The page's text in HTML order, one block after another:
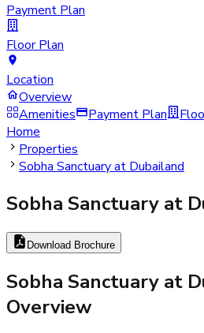
Payment Plan
Floor Plan
Location
Overview
Amenities
Payment Plan
Home
Properties
Sobha Sanctuary at Dubailand
Sobha Sanctuary at
Download Brochure
Sobha Sanctuary at
Overview